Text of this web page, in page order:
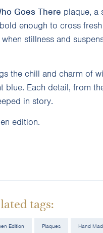
Goes There plaque, a
enough to cross fresh
stillness and
the chill and charm of
Each detail, from
in story.
edition.
tags:
Edition Plaques Hand